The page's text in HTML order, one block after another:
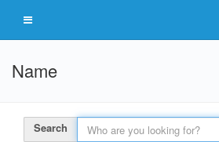
Name
Search